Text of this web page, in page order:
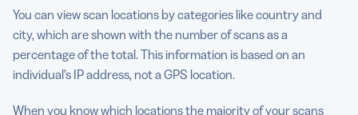
You can view scan locations by categories like country and
city, which are shown with the number of scans as a
percentage of the total. This information is based on an
individual’s IP address, not a GPS location.
When you know which locations the majority of your scans